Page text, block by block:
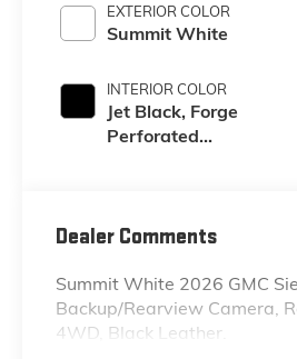
EXTERIOR COLOR
Summit White
INTERIOR COLOR
Jet Black, Forge
Perforated
Dealer Comments
Summit White 2026 GMC
Backup/Rearview Camera,
4WD, Black Leather.